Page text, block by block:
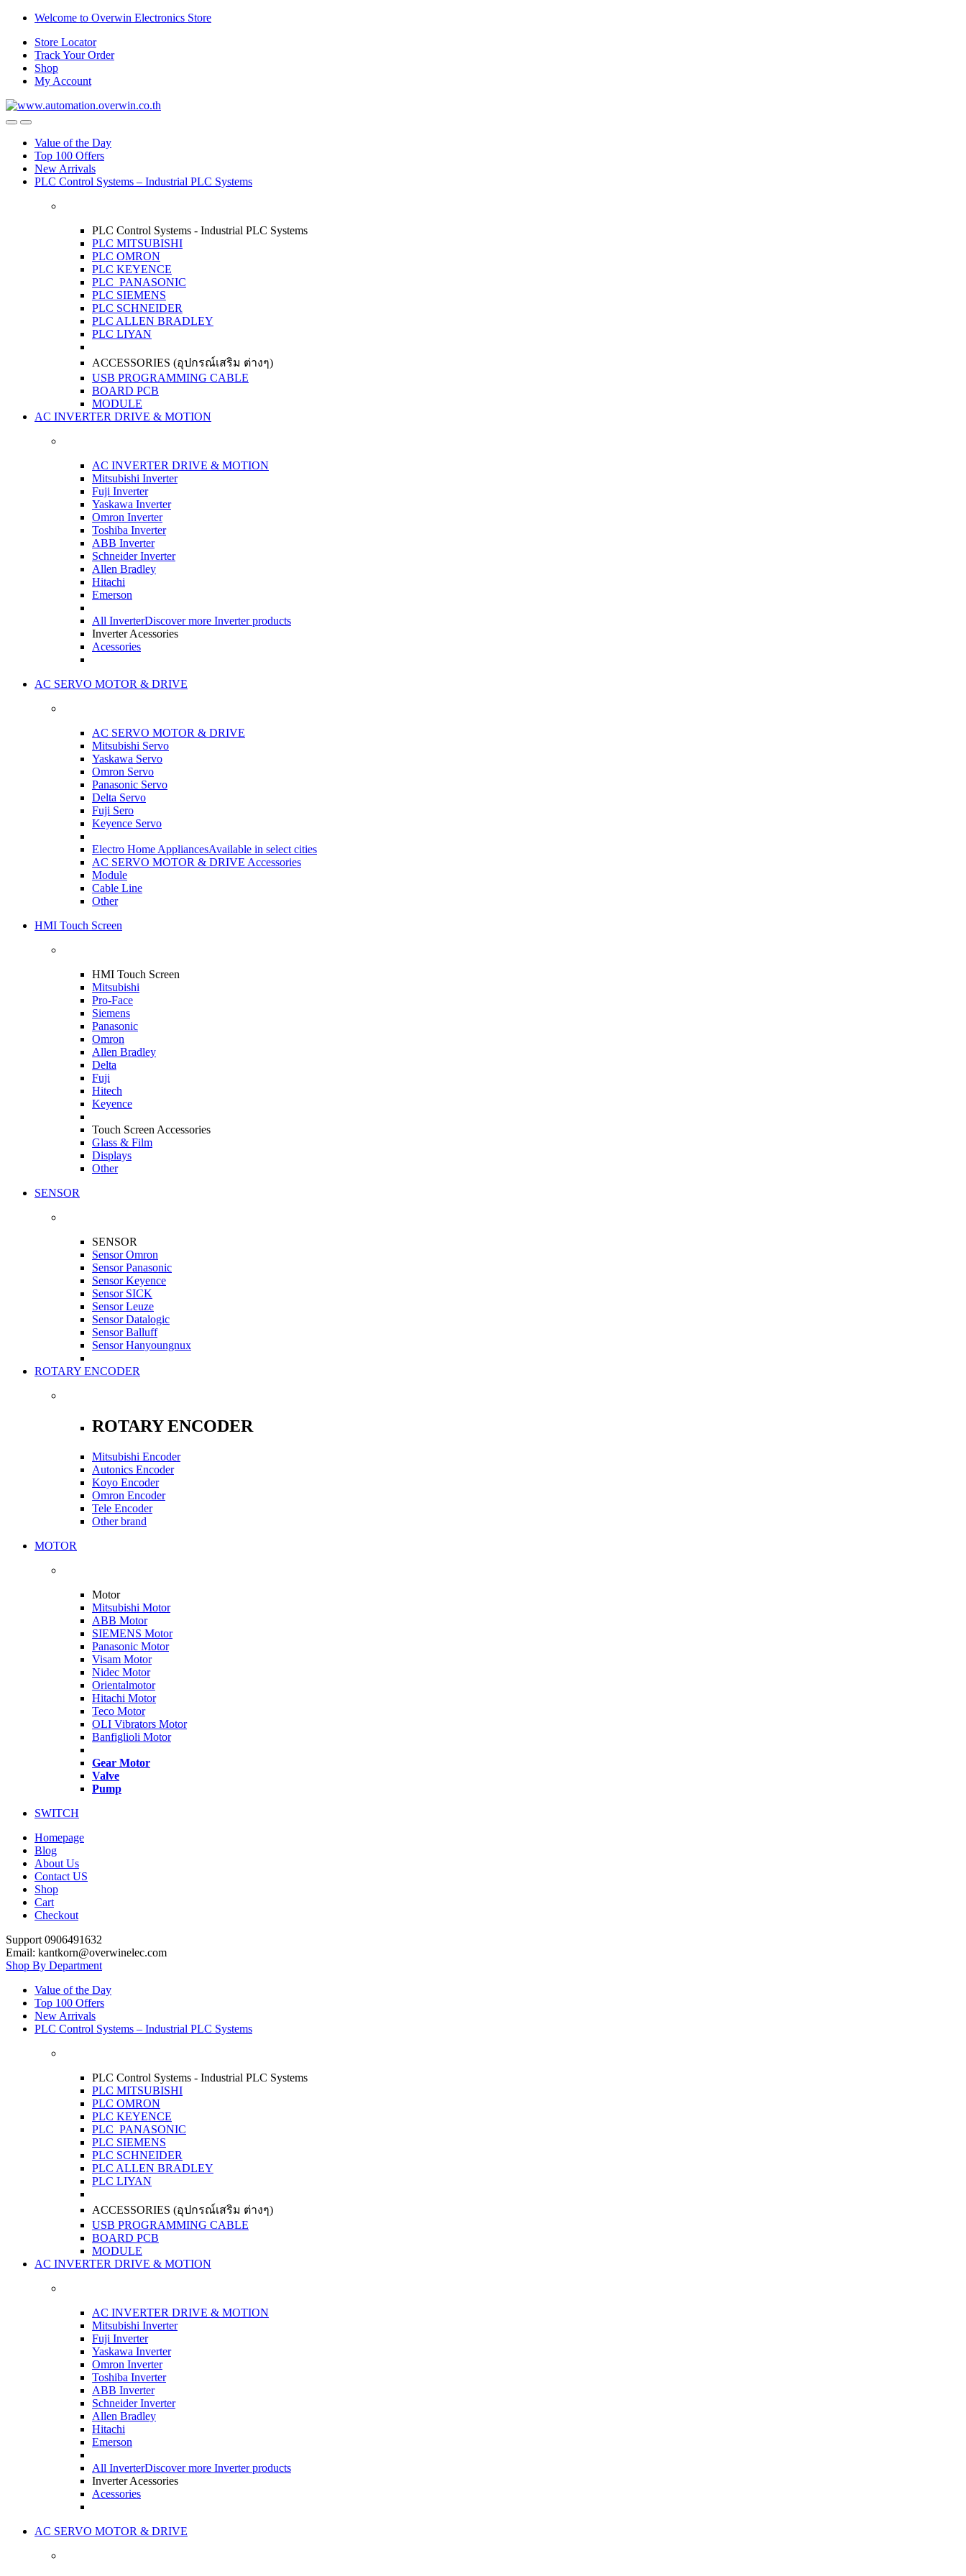
Skip
navigation
Skip
content
Welcome to Overwin Electronics Store
Store Locator
Track Your Order
Shop
My Account
OpenClose
Value of the Day
Top 100 Offers
New Arrivals
PLC Control Systems – Industrial PLC Systems
PLC Control Systems - Industrial PLC Systems
PLC MITSUBISHI
PLC OMRON
PLC KEYENCE
PLC PANASONIC
PLC SIEMENS
PLC SCHNEIDER
PLC ALLEN BRADLEY
PLC LIYAN
ACCESSORIES (อุปกรณ์เสริม ต่างๆ)
USB PROGRAMMING CABLE
BOARD PCB
MODULE
AC INVERTER DRIVE & MOTION
AC INVERTER DRIVE & MOTION
Mitsubishi Inverter
Fuji Inverter
Yaskawa Inverter
Omron Inverter
Toshiba Inverter
ABB Inverter
Schneider Inverter
Allen Bradley
Hitachi
Emerson
All InverterDiscover more Inverter products
Inverter Acessories
Acessories
AC SERVO MOTOR & DRIVE
AC SERVO MOTOR & DRIVE
Mitsubishi Servo
Yaskawa Servo
Omron Servo
Panasonic Servo
Delta Servo
Fuji Sero
Keyence Servo
Electro Home AppliancesAvailable in select cities
AC SERVO MOTOR & DRIVE Accessories
Module
Cable Line
Other
HMI Touch Screen
HMI Touch Screen
Mitsubishi
Pro-Face
Siemens
Panasonic
Omron
Allen Bradley
Delta
Fuji
Hitech
Keyence
Touch Screen Accessories
Glass & Film
Displays
Other
SENSOR
SENSOR
Sensor Omron
Sensor Panasonic
Sensor Keyence
Sensor SICK
Sensor Leuze
Sensor Datalogic
Sensor Balluff
Sensor Hanyoungnux
ROTARY ENCODER
ROTARY ENCODER
Mitsubishi Encoder
Autonics Encoder
Koyo Encoder
Omron Encoder
Tele Encoder
Other brand
MOTOR
Motor
Mitsubishi Motor
ABB Motor
SIEMENS Motor
Panasonic Motor
Visam Motor
Nidec Motor
Orientalmotor
Hitachi Motor
Teco Motor
OLI Vibrators Motor
Banfiglioli Motor
Gear Motor
Valve
Pump
SWITCH
Homepage
Blog
About Us
Contact US
Shop
Cart
Checkout
Support 0906491632
Email: kantkorn@overwinelec.com
Shop By Department
Value of the Day
Top 100 Offers
New Arrivals
PLC Control Systems – Industrial PLC Systems
PLC Control Systems - Industrial PLC Systems
PLC MITSUBISHI
PLC OMRON
PLC KEYENCE
PLC PANASONIC
PLC SIEMENS
PLC SCHNEIDER
PLC ALLEN BRADLEY
PLC LIYAN
ACCESSORIES (อุปกรณ์เสริม ต่างๆ)
USB PROGRAMMING CABLE
BOARD PCB
MODULE
AC INVERTER DRIVE & MOTION
AC INVERTER DRIVE & MOTION
Mitsubishi Inverter
Fuji Inverter
Yaskawa Inverter
Omron Inverter
Toshiba Inverter
ABB Inverter
Schneider Inverter
Allen Bradley
Hitachi
Emerson
All InverterDiscover more Inverter products
Inverter Acessories
Acessories
AC SERVO MOTOR & DRIVE